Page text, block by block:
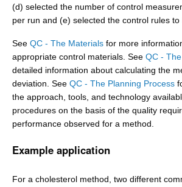
(d) selected the number of control
per run and (e) selected the control rules to
See QC - The Materials for more
appropriate control materials. See QC -
detailed information about calculating the
deviation. See QC - The Planning Process
the approach, tools, and technology
procedures on the basis of the quality
performance observed for a method.
Example application
For a cholesterol method, two different